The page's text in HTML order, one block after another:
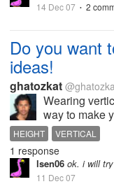
14 Dec 07 • 2
Do you want
ideas!
ghatozkat
Wearing
way to make
HEIGHT VERTICAL
1 response
lsen06 ok. i will
11 Dec 07